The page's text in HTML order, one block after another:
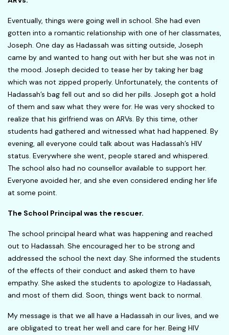
Eventually, things were going well in school. She had even
gotten into a romantic relationship with one of her classmates,
Joseph. One day as Hadassah was sitting outside, Joseph
came by and wanted to hang out with her but she was not in
the mood. Joseph decided to tease her by taking her bag
which was not zipped properly. Unfortunately, the contents of
Hadassah’s bag fell out and so did her pills. Joseph got a hold
of them and saw what they were for. He was very shocked to
realize that his girlfriend was on ARVs. By this time, other
students had gathered and witnessed what had happened. By
evening, all everyone could talk about was Hadassah’s HIV
status. Everywhere she went, people stared and whispered.
The school also had no counsellor available to support her.
Everyone avoided her, and she even considered ending her life
at some point.
The School Principal was the rescuer.
The school principal heard what was happening and reached
out to Hadassah. She encouraged her to be strong and
addressed the school the next day. She informed the students
of the effects of their conduct and asked them to have
empathy. She asked the students to apologize to Hadassah,
and most of them did. Soon, things went back to normal.
My message is that we all have a Hadassah in our lives, and we
are obligated to treat her well and care for her. Being HIV